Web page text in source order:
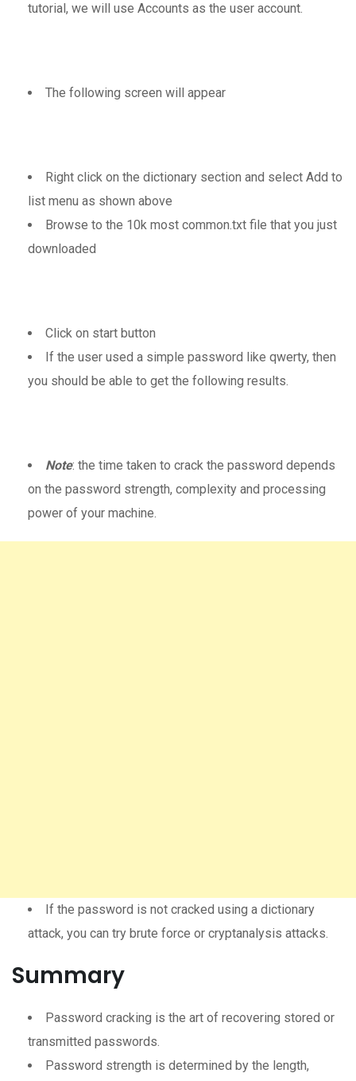
tutorial, we will use Accounts as the user account.
The following screen will appear
Right click on the dictionary section and select Add to
list menu as shown above
Browse to the 10k most common.txt file that you just
downloaded
Click on start button
If the user used a simple password like qwerty, then
you should be able to get the following results.
Note: the time taken to crack the password depends
on the password strength, complexity and processing
power of your machine.
If the password is not cracked using a dictionary
attack, you can try brute force or cryptanalysis attacks.
Summary
Password cracking is the art of recovering stored or
transmitted passwords.
Password strength is determined by the length,